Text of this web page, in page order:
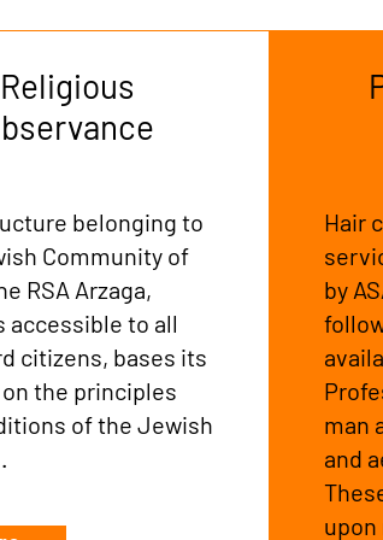
Religious
belonging to
Community of
RSA Arzaga,
accessible to all
citizens, bases its
the principles
of the Jewish
Hair
by
man
and